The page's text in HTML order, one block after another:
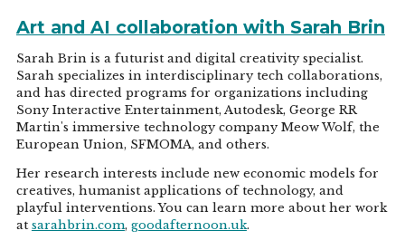
Art and AI collaboration with Sarah Brin
Sarah Brin is a futurist and digital creativity specialist.
Sarah specializes in interdisciplinary tech collaborations,
and has directed programs for organizations including
Sony Interactive Entertainment, Autodesk, George RR
Martin's immersive technology company Meow Wolf, the
European Union, SFMOMA, and others.
Her research interests include new economic models for
creatives, humanist applications of technology, and
playful interventions. You can learn more about her work
at sarahbrin.com, goodafternoon.uk.